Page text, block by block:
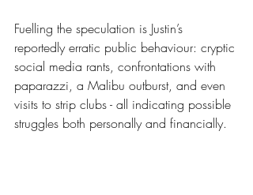
Fuelling the speculation is Justin’s
reportedly erratic public behaviour: cryptic
social media rants, confrontations with
paparazzi, a Malibu outburst, and even
visits to strip clubs - all indicating possible
struggles both personally and financially.